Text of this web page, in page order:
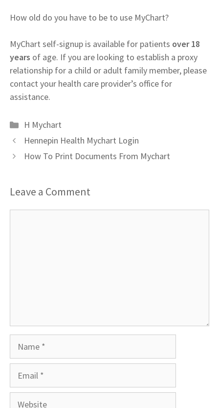
How old do you have to be to use MyChart?
MyChart self-signup is available for patients over 18
years of age. If you are looking to establish a proxy
relationship for a child or adult family member, please
contact your health care provider’s office for
assistance.
Categories
H Mychart
Hennepin Health Mychart Login
How To Print Documents From Mychart
Leave a Comment
Website